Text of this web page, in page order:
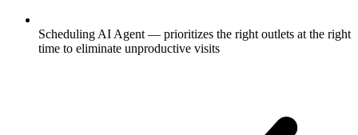
Scheduling AI Agent — prioritizes the right outlets at the right
time to eliminate unproductive visits